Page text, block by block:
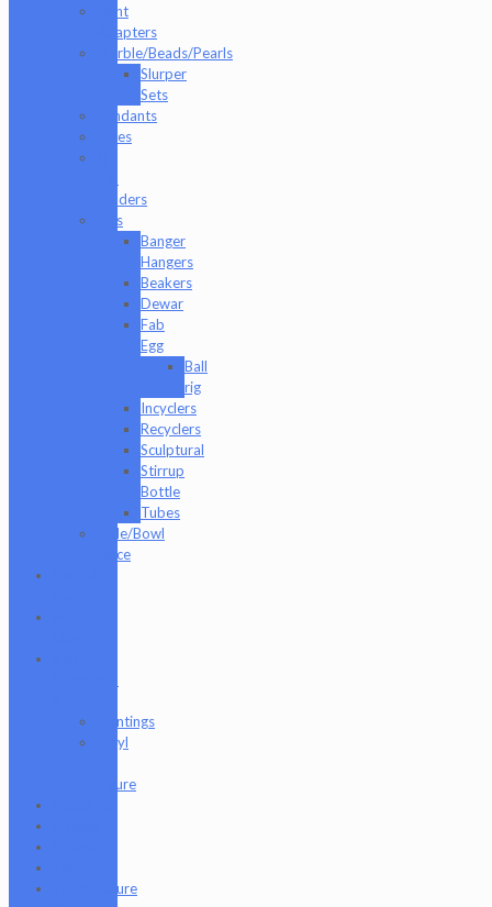
Joint
Adapters
Marble/Beads/Pearls
Slurper
Sets
Pendants
Pipes
Holders
Rigs
Banger
Hangers
Beakers
Dewar
Fab
Egg
Ball
rig
Incyclers
Recyclers
Sculptural
Stirrup
Bottle
Tubes
Slide/Bowl
Piece
Paintings
Vinyl
Figure
Tempurature